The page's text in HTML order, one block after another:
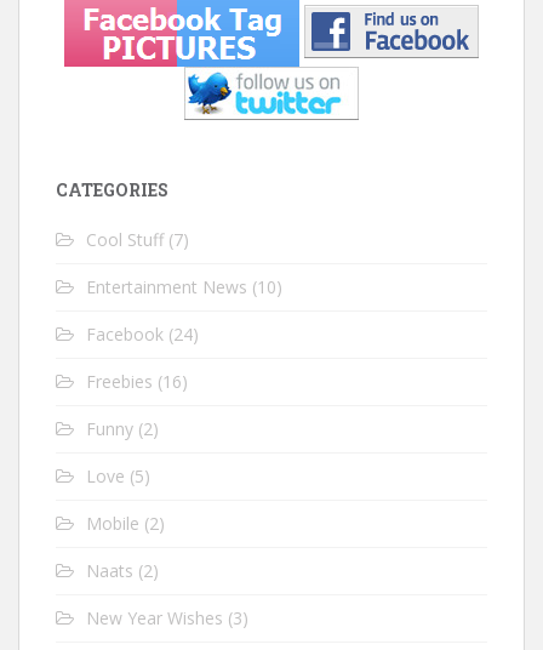
CATEGORIES
Cool Stuff(7)
Entertainment News (10)
Facebook (24)
Freebies (16)
Funny (2)
Love (5)
Mobile (2)
Naats (2)
New Year Wishes (3)